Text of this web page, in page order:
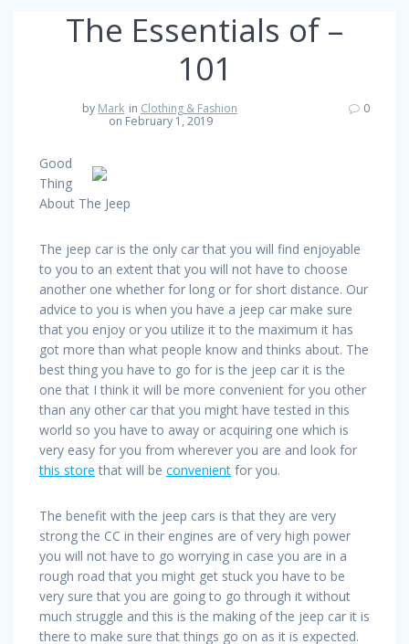
The Essentials of –
101
by Mark in Clothing & Fashion
on February 1, 2019
0
Good
Thing
About The Jeep
The jeep car is the only car that you will find enjoyable
to you to an extent that you will not have to choose
another one whether for long or for short distance. Our
advice to you is when you have a jeep car make sure
that you enjoy or you utilize it to the maximum it has
got more than what people know and thinks about. The
best thing you have to go for is the jeep car it is the
one that I think it will be more convenient for you other
than any other car that you might have tested in this
world so you have to away or acquiring one which is
very easy for you from wherever you are and look for
this store that will be convenient for you.
The benefit with the jeep cars is that they are very
strong the CC in their engines are of very high power
you will not have to go worrying in case you are in a
rough road that you might get stuck you have to be
very sure that you are going to go through it without
much struggle and this is the making of the jeep car it is
there to make sure that things go on as it is expected.